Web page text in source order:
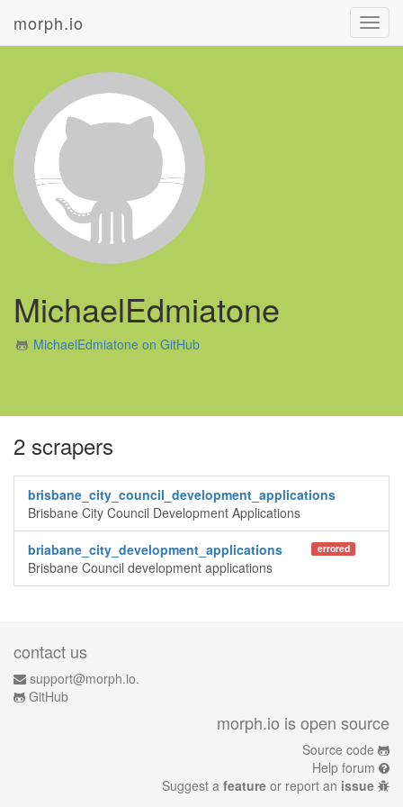
morph.io
MichaelEdmiatone
MichaelEdmiatone on GitHub
2 scrapers
brisbane_city_council_development_applications
Brisbane City Council Development Applications
errored
briabane_city_development_applications
Brisbane Council development applications
contact us
support@morph.io.
GitHub
morph.io is open source
Source code
Help forum
Suggest a feature or report an issue